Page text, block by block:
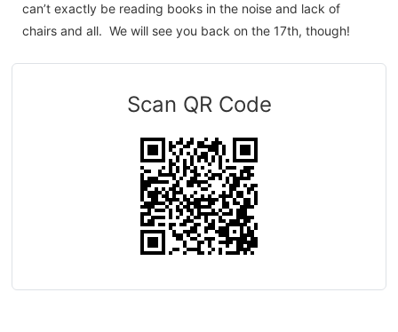
can’t exactly be reading books in the noise and lack of
chairs and all. We will see you back on the 17th, though!
Scan QR Code